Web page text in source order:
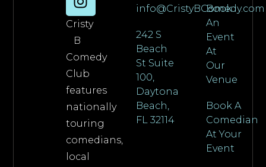
Cristy
B
Comedy
Club
features
nationally
touring
comedians,
local
info@CristyBComedy.com
242 S
Beach
St Suite
100,
Daytona
Beach,
FL 32114
Book
An
Event
At
Our
Venue
Book A
Comedian
At Your
Event